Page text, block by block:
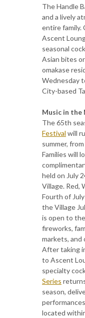
The Handle
and a lively
entire family.
Ascent
seasonal
Asian bites
omakase
Wednesday
City-based
Music in the
The 65th
Festival will
summer,
Families will
held on July
Village. Red,
Fourth of
the Village
is open to
fireworks,
markets, and
After taking
to Ascent
specialty
Series
season,
located